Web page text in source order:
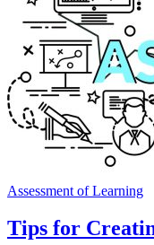
Assessment of Learning
Tips for